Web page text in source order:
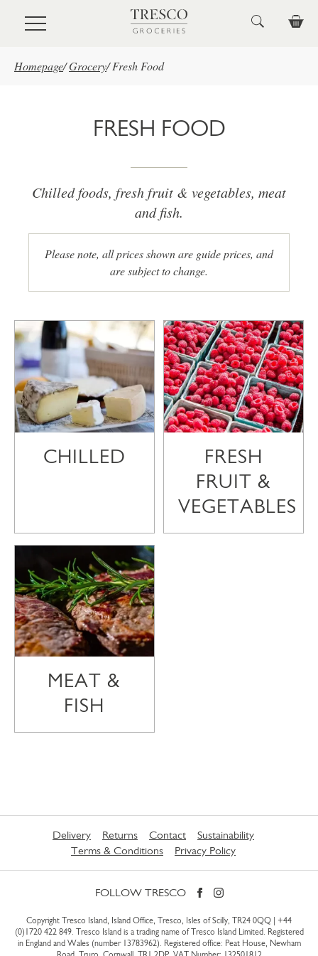
Skip to main content
Homepage/Grocery/ Fresh Food
FRESH FOOD
Chilled foods, fresh fruit & vegetables, meat
and fish.
Please note, all prices shown are guide prices, and
are subject to change.
CHILLED
FRESH
FRUIT &
VEGETABLES
MEAT &
FISH
Delivery Returns Contact
Sustainability
Terms & Conditions
Privacy Policy
FOLLOW TRESCO
Copyright Tresco Island, Island Office, Tresco, Isles of Scilly, TR24 0QQ | +44
(0)1720 422 849. Tresco Island is a trading name of Tresco Island Limited. Registered
in England and Wales (number 13783962). Registered office: Peat House, Newham